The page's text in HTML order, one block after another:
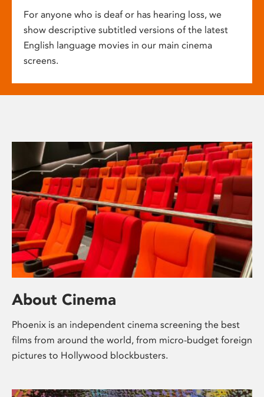
For anyone who is deaf or has hearing loss, we
show descriptive subtitled versions of the latest
English language movies in our main cinema
screens.
About Cinema
Phoenix is an independent cinema screening the best
films from around the world, from micro-budget foreign
pictures to Hollywood blockbusters.